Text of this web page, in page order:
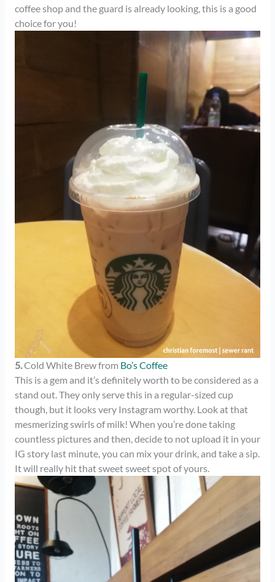
coffee shop and the guard is already looking, this is a good
choice for you!
5.Cold White Brew from Bo’s Coffee
This is a gem and it’s definitely worth to be considered as a
stand out. They only serve this in a regular-sized cup
though, but it looks very Instagram worthy. Look at that
mesmerizing swirls of milk! When you’re done taking
countless pictures and then, decide to not upload it in your
IG story last minute, you can mix your drink, and take a sip.
It will really hit that sweet sweet spot of yours.